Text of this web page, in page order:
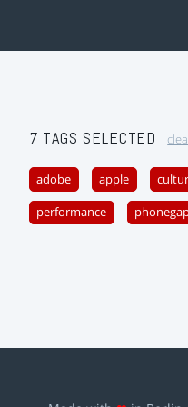
7 TAGS SELECTED
adobe apple
performance